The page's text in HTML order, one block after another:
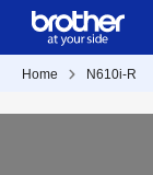
Home N610i-R